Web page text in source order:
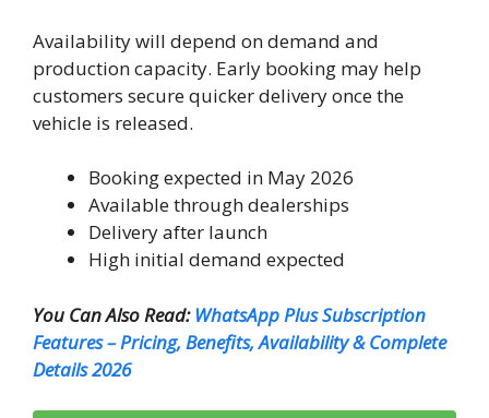
Availability will depend on demand and
production capacity. Early booking may help
customers secure quicker delivery once the
vehicle is released.
Booking expected in May 2026
Available through dealerships
Delivery after launch
High initial demand expected
You Can Also Read:WhatsApp Plus Subscription
Features – Pricing, Benefits, Availability & Complete
Details 2026